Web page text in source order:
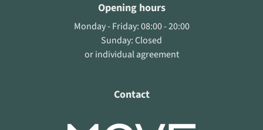
Opening hours
Monday - Friday: 08:00 - 20:00
Sunday: Closed
or individual agreement
Contact